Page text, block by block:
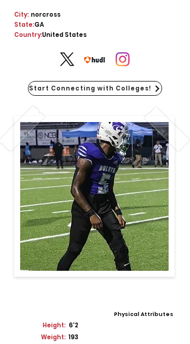
City: norcross
State:GA
United States
Country:
Start Connecting with Colleges!
Physical Attributes
Height: 6'2
Weight: 193